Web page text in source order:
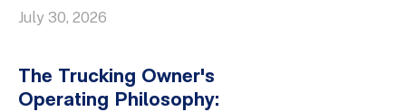
July 30, 2026
The Trucking Owner's
Operating Philosophy: